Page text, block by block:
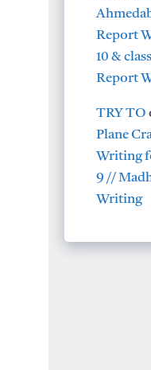
Report
10 &
Report
TRY TO
Plane
Writing
9 //
Writing